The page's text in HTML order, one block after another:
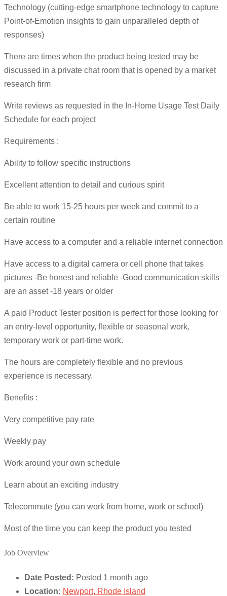
Technology (cutting-edge smartphone technology to capture
Point-of-Emotion insights to gain unparalleled depth of
responses)
There are times when the product being tested may be
discussed in a private chat room that is opened by a market
research firm
Write reviews as requested in the In-Home Usage Test Daily
Schedule for each project
Requirements :
Ability to follow specific instructions
Excellent attention to detail and curious spirit
Be able to work 15-25 hours per week and commit to a
certain routine
Have access to a computer and a reliable internet connection
Have access to a digital camera or cell phone that takes
pictures -Be honest and reliable -Good communication skills
are an asset -18 years or older
A paid Product Tester position is perfect for those looking for
an entry-level opportunity, flexible or seasonal work,
temporary work or part-time work.
The hours are completely flexible and no previous
experience is necessary.
Benefits :
Very competitive pay rate
Weekly pay
Work around your own schedule
Learn about an exciting industry
Telecommute (you can work from home, work or school)
Most of the time you can keep the product you tested
Job Overview
Date Posted: Posted 1 month ago
Location: Newport, Rhode Island